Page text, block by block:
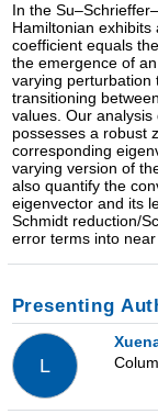
In the
Hamiltonian
coefficient equals
the emergence of
varying perturbation
transitioning
values. Our
possesses a robust
corresponding
varying version of
also quantify the
eigenvector and its
Schmidt reduction/
error terms into
Presenting
L